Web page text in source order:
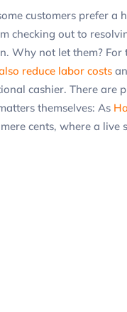
customers prefer a
checking out to
Why not let them? For
reduce labor costs
cashier. There are
themselves: As
cents, where a live